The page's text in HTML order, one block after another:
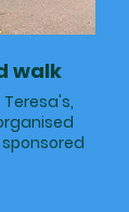
walk